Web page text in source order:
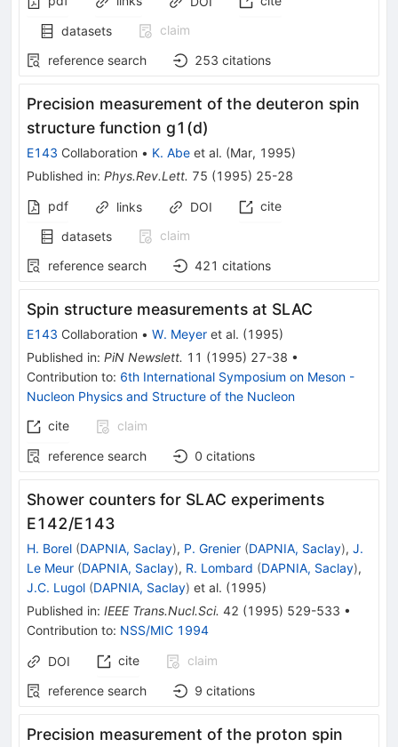
datasets
claim
reference search
253 citations
Precision measurement of the deuteron spin
structure function g1(d)
E143 Collaboration • K. Abe et al. (Mar, 1995)
Published in: Phys.Rev.Lett. 75 (1995) 25-28
pdf
links DOI
cite
datasets
claim
reference search
421 citations
Spin structure measurements at SLAC
E143 Collaboration • W. Meyer et al. (1995)
Published in: PiN Newslett. 11 (1995) 27-38 •
Contribution to: 6th International Symposium on Meson -
Nucleon Physics and Structure of the Nucleon
cite
claim
reference search
0 citations
Shower counters for SLAC experiments
E142/E143
H. Borel (DAPNIA, Saclay), P. Grenier (DAPNIA, Saclay), J.
Le Meur (DAPNIA, Saclay), R. Lombard (DAPNIA, Saclay),
J.C. Lugol (DAPNIA, Saclay) et al. (1995)
Published in: IEEE Trans.Nucl.Sci. 42 (1995) 529-533 •
Contribution to: NSS/MIC 1994
DOI cite
claim
reference search
9 citations
Precision measurement of the proton spin